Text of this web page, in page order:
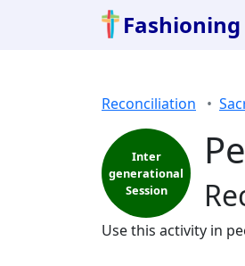
Reconciliation
Inter
generational
Session
Use this activity in